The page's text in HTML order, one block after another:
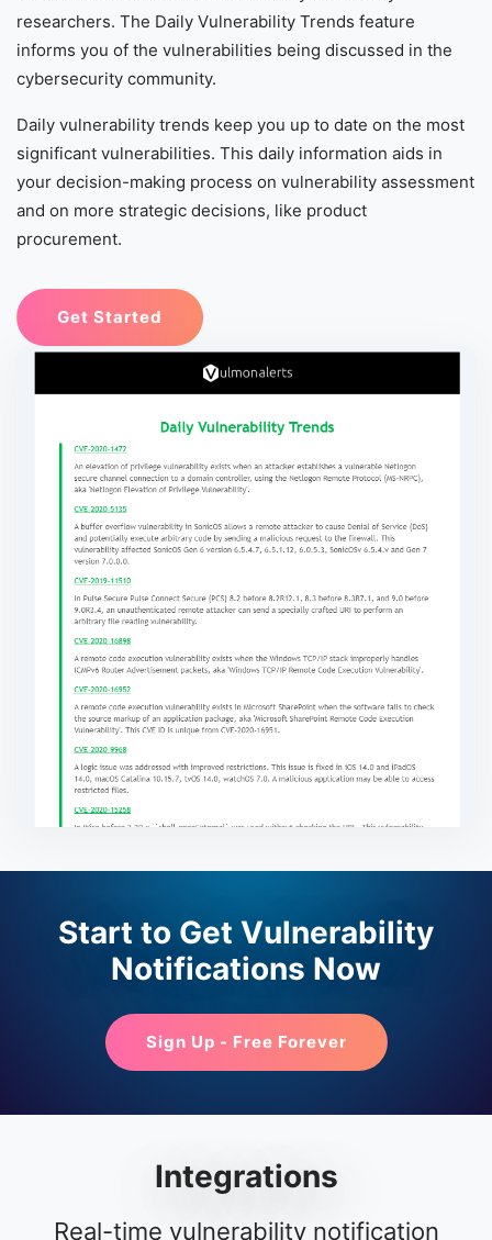
researchers. The Daily Vulnerability Trends feature
informs you of the vulnerabilities being discussed in the
cybersecurity community.
Daily vulnerability trends keep you up to date on the most
significant vulnerabilities. This daily information aids in
your decision-making process on vulnerability assessment
and on more strategic decisions, like product
procurement.
Get Started
Start to Get Vulnerability
Notifications Now
Sign Up - Free Forever
Integrations
Real-time vulnerability notification